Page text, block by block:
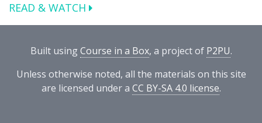
READ & WATCH
Built usingCourse in a Box, a project of P2PU.
Unless otherwise noted, all the materials on this site
are licensed under a CC BY-SA 4.0 license.